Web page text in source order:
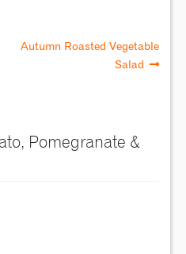
Autumn Roasted Vegetable
Salad
Pomegranate &